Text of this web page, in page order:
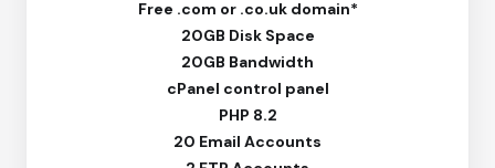
Free .com or .co.uk domain*
20GB Disk Space
20GB Bandwidth
cPanel control panel
PHP 8.2
20 Email Accounts